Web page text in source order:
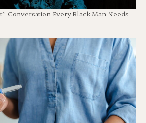
Conversation Every Black Man Needs